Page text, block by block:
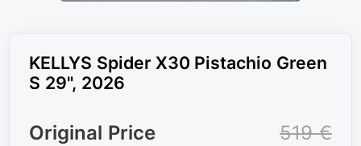
KELLYS Spider X30 Pistachio Green
S 29", 2026
Original Price
519 €